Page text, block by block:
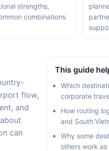
strengths,
combinations.
flow,
and
can
This guide
Which
corporate
How routing
and South
Why some
others work as